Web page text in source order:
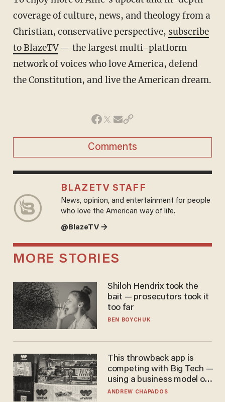
coverage of culture, news, and theology from a
Christian, conservative perspective, subscribe
to BlazeTV— the largest multi-platform
network of voices who love America, defend
the Constitution, and live the American dream.
Comments
BLAZETV STAFF
News, opinion, and entertainment for people
who love the American way of life.
@BlazeTV →
MORE STORIES
Shiloh Hendrix took the
bait — prosecutors took it
too far
BEN BOYCHUK
This throwback app is
competing with Big Tech —
using a business model out
of the 1980s
ANDREW CHAPADOS